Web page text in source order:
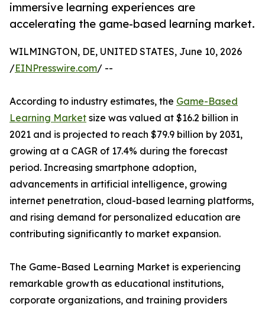
immersive learning experiences are
accelerating the game-based learning market.
WILMINGTON, DE, UNITED STATES, June 10, 2026
/EINPresswire.com/ --
According to industry estimates, the Game-Based
Learning Market size was valued at $16.2 billion in
2021 and is projected to reach $79.9 billion by 2031,
growing at a CAGR of 17.4% during the forecast
period. Increasing smartphone adoption,
advancements in artificial intelligence, growing
internet penetration, cloud-based learning platforms,
and rising demand for personalized education are
contributing significantly to market expansion.
The Game-Based Learning Market is experiencing
remarkable growth as educational institutions,
corporate organizations, and training providers